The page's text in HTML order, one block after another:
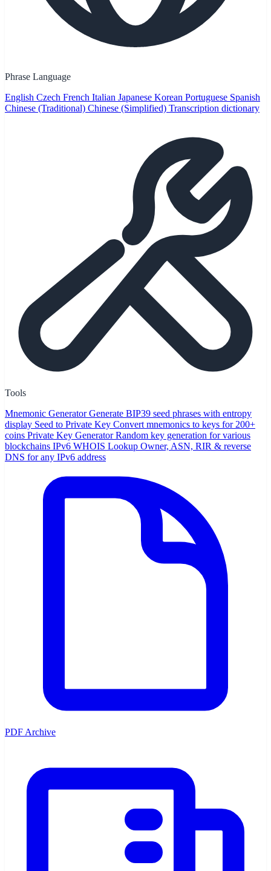
Phrase Language
English Czech French Italian Japanese Korean Portuguese Spanish
Chinese (Traditional) Chinese (Simplified) Transcription dictionary
Tools
Mnemonic Generator Generate BIP39 seed phrases with entropy
display Seed to Private Key Convert mnemonics to keys for 200+
coins Private Key Generator Random key generation for various
blockchains IPv6 WHOIS Lookup Owner, ASN, RIR & reverse
DNS for any IPv6 address
PDF Archive